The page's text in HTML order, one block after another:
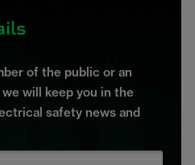
of the public or an
will keep you in the
safety news and